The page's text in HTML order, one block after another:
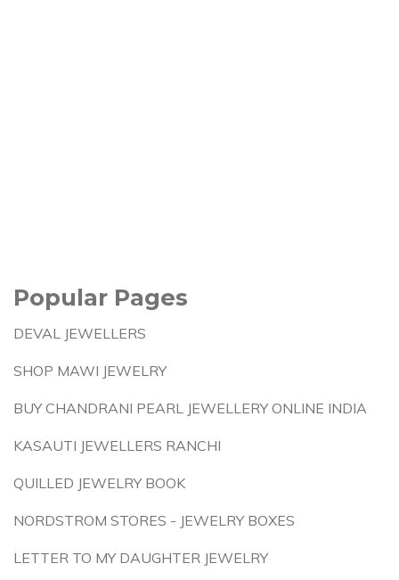
Popular Pages
DEVAL JEWELLERS
SHOP MAWI JEWELRY
BUY CHANDRANI PEARL JEWELLERY ONLINE INDIA
KASAUTI JEWELLERS RANCHI
QUILLED JEWELRY BOOK
NORDSTROM STORES - JEWELRY BOXES
LETTER TO MY DAUGHTER JEWELRY